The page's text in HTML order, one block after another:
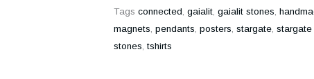
Tags connected gaialit, gaialit stones
magnets pendants posters stargate, stargate
stones tshirts